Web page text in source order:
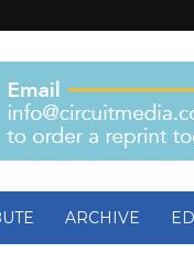
ARCHIVE